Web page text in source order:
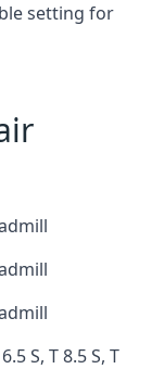
setting for
S, T 8.5 S, T